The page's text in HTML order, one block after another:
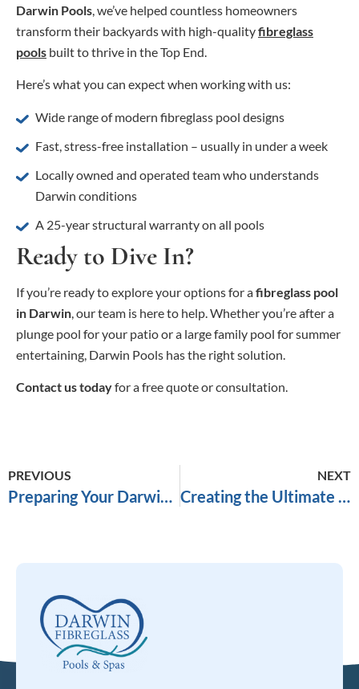
Darwin Pools, we’ve helped countless homeowners
transform their backyards with high-qualityfibreglass
pools built to thrive in the Top End.
Here’s what you can expect when working with us:
Wide range of modern fibreglass pool designs
Fast, stress-free installation – usually in under a week
Locally owned and operated team who understands
Darwin conditions
A 25-year structural warranty on all pools
Ready to Dive In?
If you’re ready to explore your options for afibreglass pool
in Darwin , our team is here to help. Whether you’re after a
plunge pool for your patio or a large family pool for summer
entertaining, Darwin Pools has the right solution.
Contact us todayfor a free quote or consultation.
PREVIOUS
Preparing Your Darwin Backyard for a Fibreglass Pool Installation
NEXT
Creating the Ultimate Backyard Oasis in Darwin